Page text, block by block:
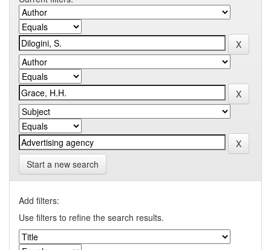
Start a new search
Add filters:
Use filters to refine the search results.